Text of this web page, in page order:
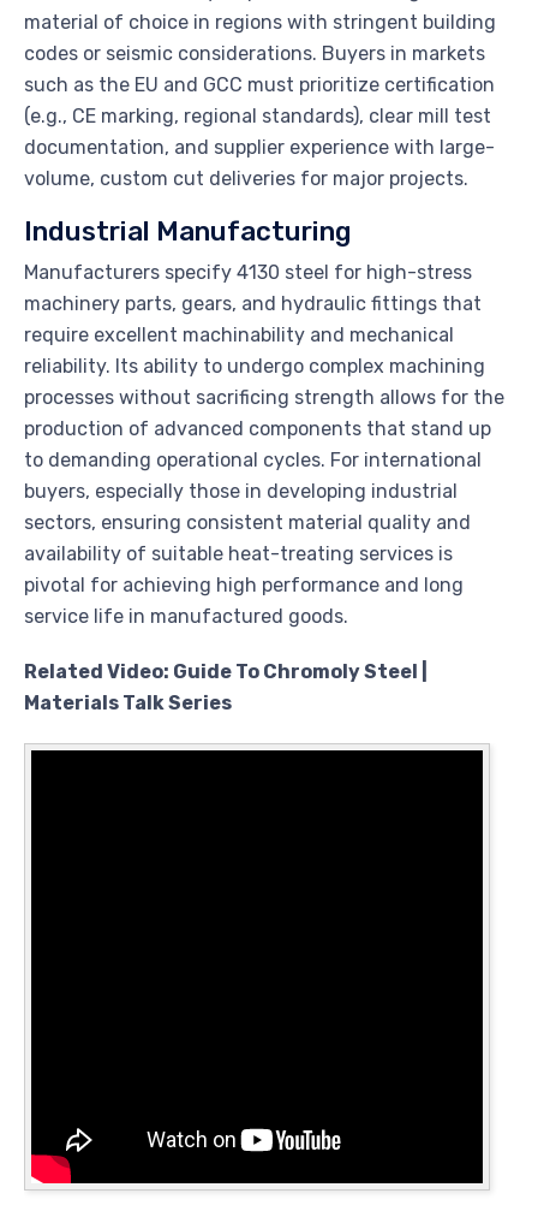
material of choice in regions with stringent building
codes or seismic considerations. Buyers in markets
such as the EU and GCC must prioritize certification
(e.g., CE marking, regional standards), clear mill test
documentation, and supplier experience with large-
volume, custom cut deliveries for major projects.
Industrial Manufacturing
Manufacturers specify 4130 steel for high-stress
machinery parts, gears, and hydraulic fittings that
require excellent machinability and mechanical
reliability. Its ability to undergo complex machining
processes without sacrificing strength allows for the
production of advanced components that stand up
to demanding operational cycles. For international
buyers, especially those in developing industrial
sectors, ensuring consistent material quality and
availability of suitable heat-treating services is
pivotal for achieving high performance and long
service life in manufactured goods.
Related Video: Guide To Chromoly Steel |
Materials Talk Series